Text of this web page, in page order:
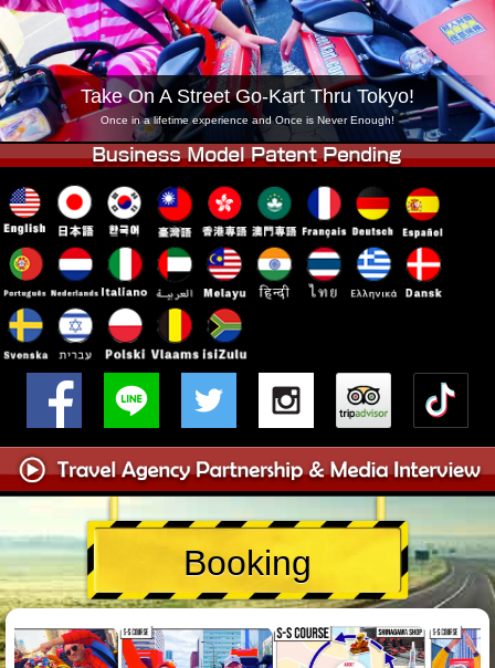
Tokyo Akihabara#2 Tokyo Shibuya
Tokyo Shibuya Annex Tokyo Bay
Tokyo Asakusa Osaka
Okinawa
Take On A Street Go-Kart Thru Tokyo!
Once in a lifetime experience and Once is Never Enough!
Booking